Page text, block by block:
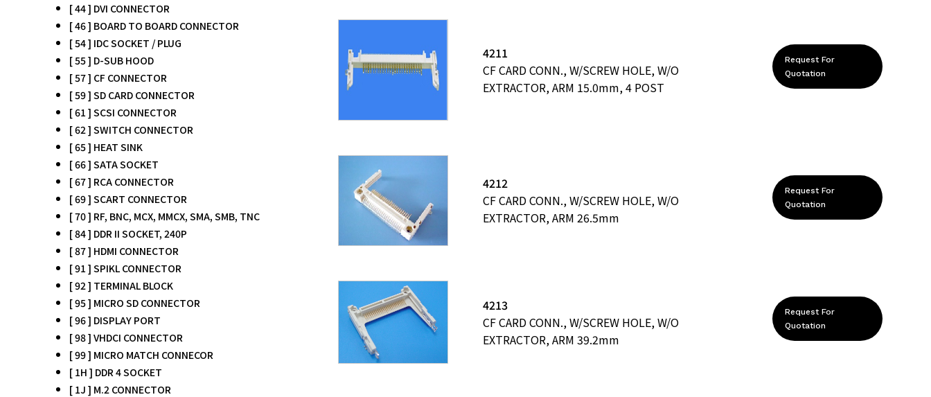
[ 44 ] DVI CONNECTOR
[ 46 ] BOARD TO BOARD CONNECTOR
[ 54 ] IDC SOCKET / PLUG
[ 55 ] D-SUB HOOD
[ 57 ] CF CONNECTOR
[ 59 ] SD CARD CONNECTOR
[ 61 ] SCSI CONNECTOR
[ 62 ] SWITCH CONNECTOR
[ 65 ] HEAT SINK
[ 66 ] SATA SOCKET
[ 67 ] RCA CONNECTOR
[ 69 ] SCART CONNECTOR
[ 70 ] RF, BNC, MCX, MMCX, SMA, SMB, TNC
[ 84 ] DDR II SOCKET, 240P
[ 87 ] HDMI CONNECTOR
[ 91 ] SPIKL CONNECTOR
[ 92 ] TERMINAL BLOCK
[ 95 ] MICRO SD CONNECTOR
[ 96 ] DISPLAY PORT
[ 98 ] VHDCI CONNECTOR
[ 99 ] MICRO MATCH CONNECOR
[ 1H ] DDR 4 SOCKET
[ 1J ] M.2 CONNECTOR
4211
CF CARD CONN., W/SCREW HOLE, W/O
EXTRACTOR, ARM 15.0mm, 4 POST
Request For
Quotation
4212
CF CARD CONN., W/SCREW HOLE, W/O
EXTRACTOR, ARM 26.5mm
Request For
Quotation
4213
CF CARD CONN., W/SCREW HOLE, W/O
EXTRACTOR, ARM 39.2mm
Request For
Quotation